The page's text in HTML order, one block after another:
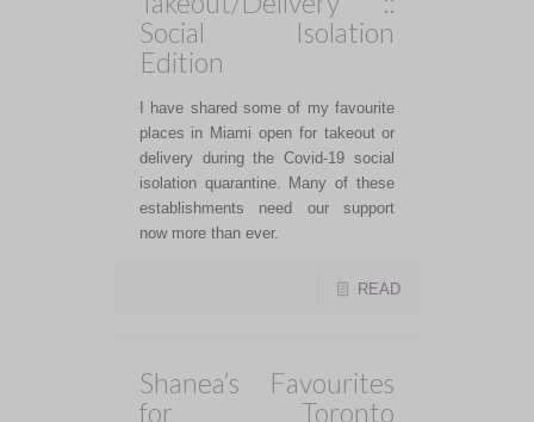
Social Isolation
Edition
I have shared some of my favourite
places in Miami open for takeout or
delivery during the Covid-19 social
isolation quarantine. Many of these
establishments need our support
now more than ever.
READ
Shanea’s Favourites
for Toronto